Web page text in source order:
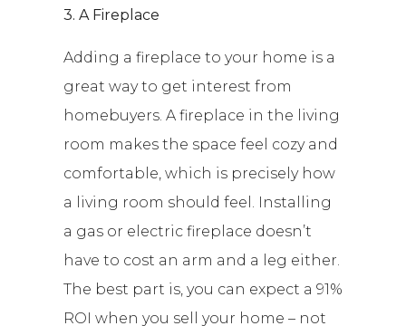
3. A Fireplace
Adding a fireplace to your home is a
great way to get interest from
homebuyers. A fireplace in the living
room makes the space feel cozy and
comfortable, which is precisely how
a living room should feel. Installing
a gas or electric fireplace doesn’t
have to cost an arm and a leg either.
The best part is, you can expect a 91%
ROI when you sell your home – not